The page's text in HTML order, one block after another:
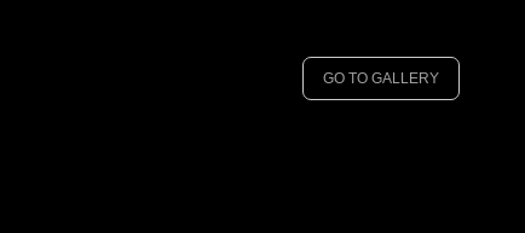
GO TO GALLERY